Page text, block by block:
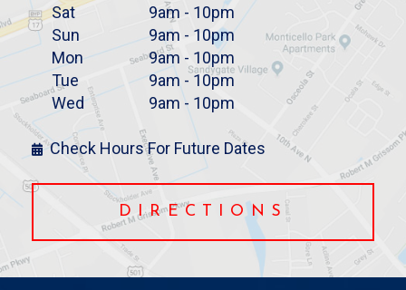
Sat
9am - 10pm
Sun
9am - 10pm
Mon
9am - 10pm
Tue
9am - 10pm
Wed
9am - 10pm
Check Hours For Future Dates
DIRECTIONS